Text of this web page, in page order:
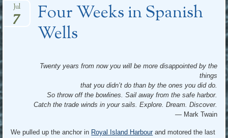
content
Four Weeks in Spanish
Wells
Jul
7
Twenty years from now you will be more disappointed by the
things
that you didn’t do than by the ones you did do.
So throw off the bowlines. Sail away from the safe harbor.
Catch the trade winds in your sails. Explore. Dream. Discover.
— Mark Twain
We pulled up the anchor in Royal Island Harbourand motored the last